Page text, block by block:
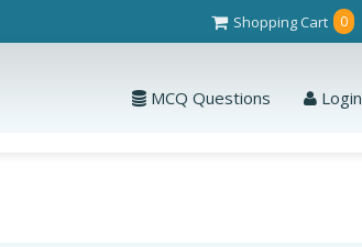
Shopping Cart 0
MCQ Questions Login